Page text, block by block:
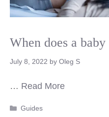
When does a
July 8, 2022 by Oleg S
… Read More
Categories
Guides